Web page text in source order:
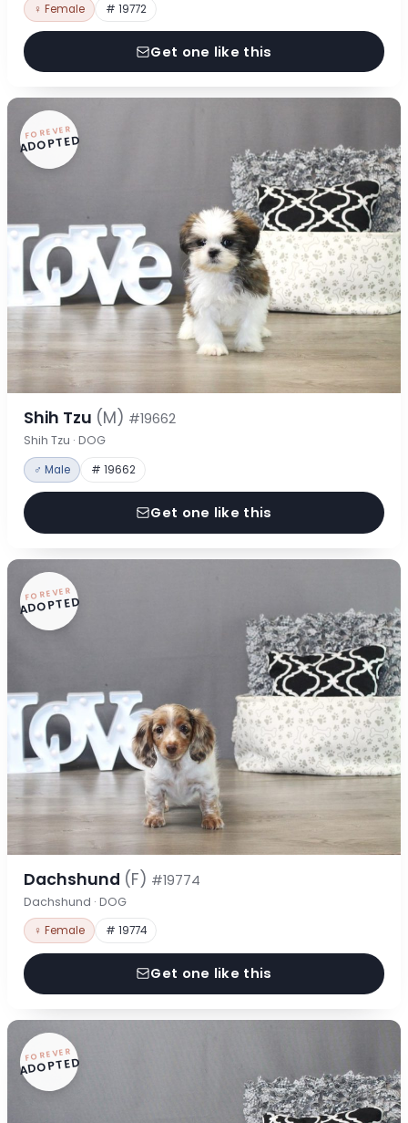
♀ Female # 19772
Get one like this
FOREVER
ADOPTED
Shih Tzu (M) #19662
Shih Tzu · DOG
♂ Male # 19662
Get one like this
FOREVER
ADOPTED
Dachshund (F) #19774
Dachshund · DOG
♀ Female # 19774
Get one like this
FOREVER
ADOPTED